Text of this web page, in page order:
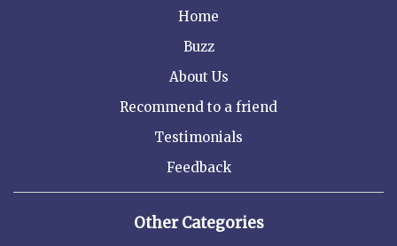
Home
Buzz
About Us
Recommend to a friend
Testimonials
Feedback
Other Categories